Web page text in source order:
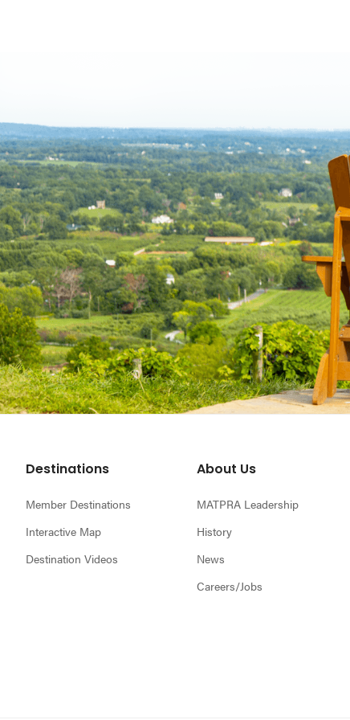
Footer
Destinations
Member Destinations
Interactive Map
Destination Videos
About Us
MATPRA Leadership
History
News
Careers/Jobs